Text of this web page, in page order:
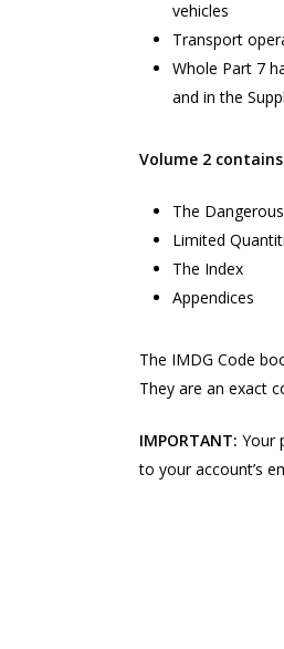
vehicles
Transport
Whole Part 7
and in the
Volume 2
The
Limited
The Index
Appendices
The IMDG Code
They are an exact
IMPORTANT: Your
to your account’s